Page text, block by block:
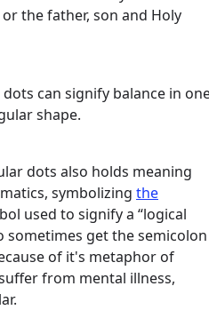
the father, son and Holy
can signify balance in
shape.
dots also holds meaning
symbolizing the
used to signify a “logical
sometimes get the semicolon
of it's metaphor of
from mental illness,